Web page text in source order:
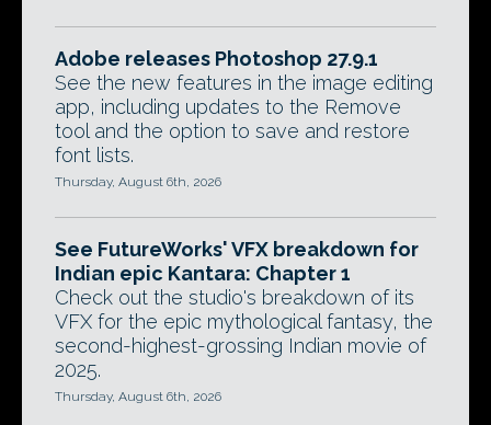
Adobe releases Photoshop 27.9.1
See the new features in the image editing
app, including updates to the Remove
tool and the option to save and restore
font lists.
Thursday, August 6th, 2026
See FutureWorks' VFX breakdown for
Indian epic Kantara: Chapter 1
Check out the studio's breakdown of its
VFX for the epic mythological fantasy, the
second-highest-grossing Indian movie of
2025.
Thursday, August 6th, 2026